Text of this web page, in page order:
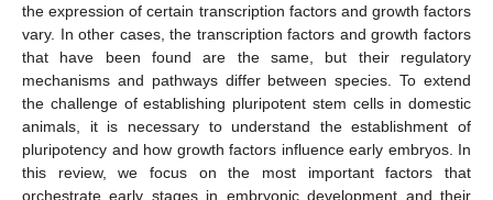
the expression of certain transcription factors and growth factors
vary. In other cases, the transcription factors and growth factors
that have been found are the same, but their regulatory
mechanisms and pathways differ between species. To extend
the challenge of establishing pluripotent stem cells in domestic
animals, it is necessary to understand the establishment of
pluripotency and how growth factors influence early embryos. In
this review, we focus on the most important factors that
orchestrate early stages in embryonic development and their